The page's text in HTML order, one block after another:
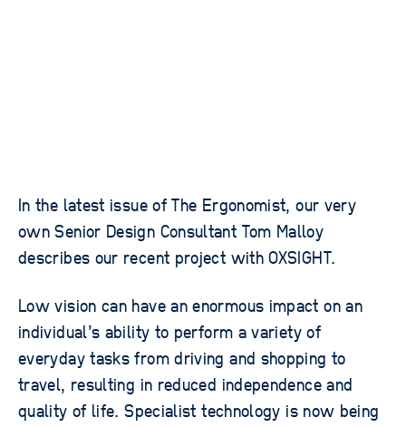
In the latest issue of The Ergonomist, our very
own Senior Design Consultant Tom Malloy
describes our recent project with OXSIGHT.
Low vision can have an enormous impact on an
individual’s ability to perform a variety of
everyday tasks from driving and shopping to
travel, resulting in reduced independence and
quality of life. Specialist technology is now being